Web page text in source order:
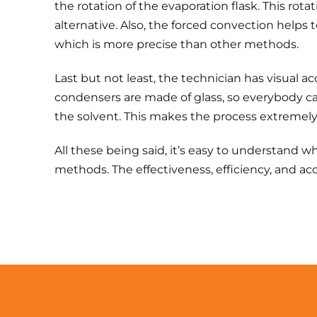
the rotation of the evaporation flask. This
alternative. Also, the forced convection
which is more precise than other methods.
Last but not least, the technician has visual
condensers are made of glass, so everybody
the solvent. This makes the process
All these being said, it’s easy to understand
methods. The effectiveness, efficiency, and